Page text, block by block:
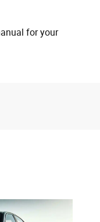
for your